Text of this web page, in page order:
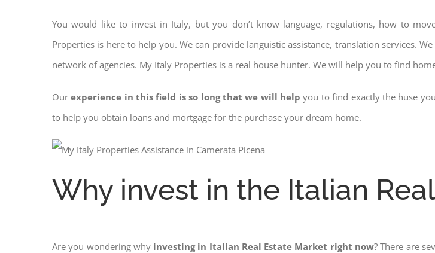
You would like to invest in Italy, but you don’t know language, regulations, how to
Properties is here to help you. We can provide languistic assistance, translation services.
network of agencies. My Italy Properties is a real house hunter. We will help you to find
Our experience in this field is so long that we will help you to find exactly the huse
to help you obtain loans and mortgage for the purchase your dream home.
Why invest in the Italian
Are you wondering why investing in Italian Real Estate Market right now? There are